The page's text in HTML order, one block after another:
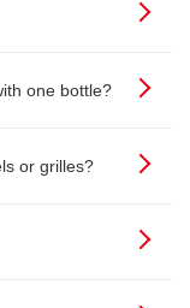
one bottle?
or grilles?